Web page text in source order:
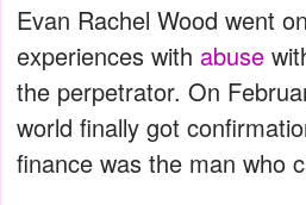
Evan Rachel Wood went
experiences with abuse
the perpetrator. On
world finally got
finance was the man who